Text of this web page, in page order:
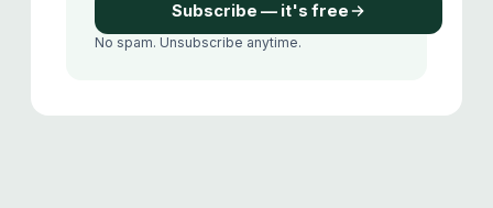
Subscribe — it's free
No spam. Unsubscribe anytime.